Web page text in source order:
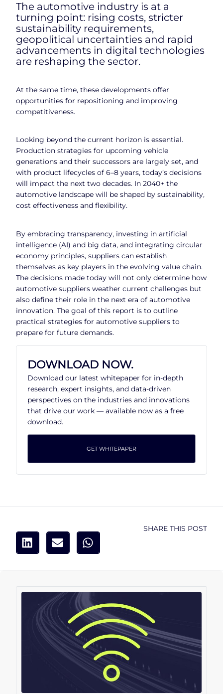
The automotive industry is at a
turning point: rising costs, stricter
sustainability requirements,
geopolitical uncertainties and rapid
advancements in digital technologies
are reshaping the sector.
At the same time, these developments offer
opportunities for repositioning and improving
competitiveness.
Looking beyond the current horizon is essential.
Production strategies for upcoming vehicle
generations and their successors are largely set, and
with product lifecycles of 6–8 years, today’s decisions
will impact the next two decades. In 2040+ the
automotive landscape will be shaped by sustainability,
cost effectiveness and flexibility.
By embracing transparency, investing in artificial
intelligence (AI) and big data, and integrating circular
economy principles, suppliers can establish
themselves as key players in the evolving value chain.
The decisions made today will not only determine how
automotive suppliers weather current challenges but
also define their role in the next era of automotive
innovation. The goal of this report is to outline
practical strategies for automotive suppliers to
prepare for future demands.
DOWNLOAD NOW.
Download our latest whitepaper for in-depth
research, expert insights, and data-driven
perspectives on the industries and innovations
that drive our work — available now as a free
download.
GET WHITEPAPER
SHARE THIS POST